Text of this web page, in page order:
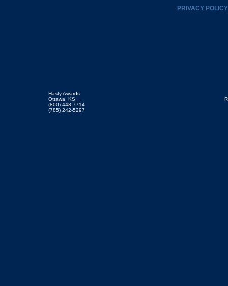
PRIVACY POLICY
Hasty Awards
Ottawa, KS
(800) 448-7714
(785) 242-5297